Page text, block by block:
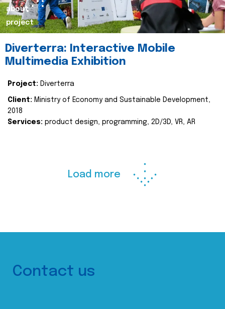
about
project
Diverterra: Interactive Mobile
Multimedia Exhibition
Project: Diverterra
Client: Ministry of Economy and Sustainable Development,
2018
Services: product design, programming, 2D/3D, VR, AR
Load more
Contact us